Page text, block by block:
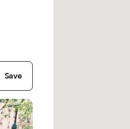
Save